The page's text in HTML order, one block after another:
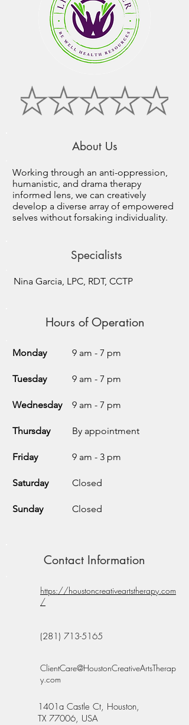
About Us
Working through an anti-oppression,
humanistic, and drama therapy
informed lens, we can creatively
develop a diverse array of empowered
selves without forsaking individuality.
Specialists
Nina Garcia, LPC, RDT, CCTP
Hours of Operation
Monday
Tuesday
Wednesday
Thursday
Friday
Saturday
Sunday
9 am - 7 pm
9 am - 7 pm
9 am - 7 pm
By appointment
9 am - 3 pm
Closed
Closed
Contact Information
https://houstoncreativeartstherapy.com
/
(281) 713-5165
ClientCare@HoustonCreativeArtsTherap
y.com
1401a Castle Ct, Houston,
TX 77006, USA